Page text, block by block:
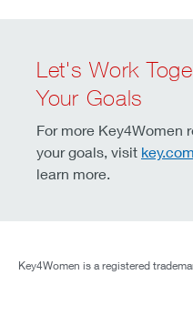
Let's Work
Your Goals
For more Key4Women
your goals, visit
learn more.
Key4Women is a registered